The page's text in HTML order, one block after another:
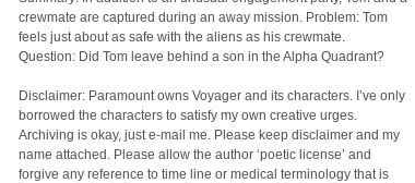
crewmate are captured during an away mission. Problem: Tom
feels just about as safe with the aliens as his crewmate.
Question: Did Tom leave behind a son in the Alpha Quadrant?
Disclaimer: Paramount owns Voyager and its characters. I’ve only
borrowed the characters to satisfy my own creative urges.
Archiving is okay, just e-mail me. Please keep disclaimer and my
name attached. Please allow the author ‘poetic license’ and
forgive any reference to time line or medical terminology that is